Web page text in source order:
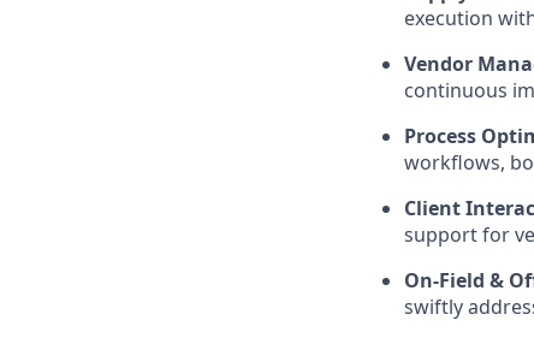
execution
Vendor
continuous
Process
workflows,
Client
support for
On-Field &
swiftly